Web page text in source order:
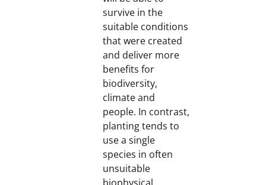
survive in the
suitable conditions
that were created
and deliver more
benefits for
biodiversity,
climate and
people. In contrast,
planting tends to
use a single
species in often
unsuitable